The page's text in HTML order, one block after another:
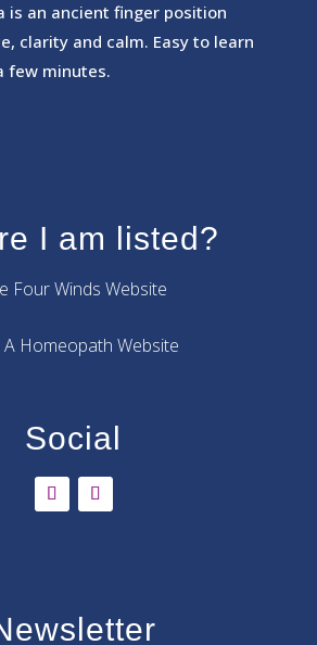
is an ancient finger position
clarity and calm. Easy to learn
few minutes.
I am listed?
Four Winds Website
A Homeopath Website
Social